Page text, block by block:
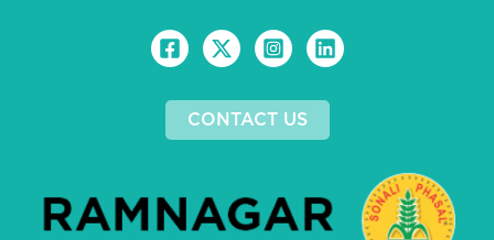
CONTACT US